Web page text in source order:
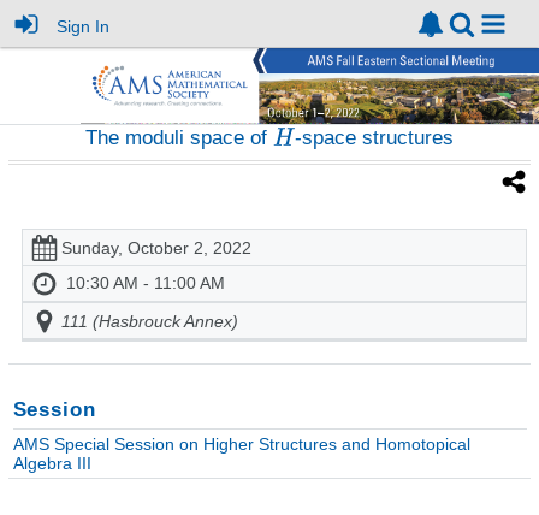
Sign In
The moduli space of -space structures
Sunday, October 2, 2022
10:30 AM - 11:00 AM
111 (Hasbrouck Annex)
Session
AMS Special Session on Higher Structures and Homotopical
Algebra III